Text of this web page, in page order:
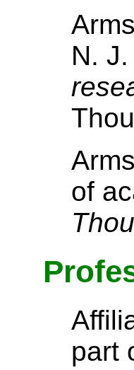
N.
of
part